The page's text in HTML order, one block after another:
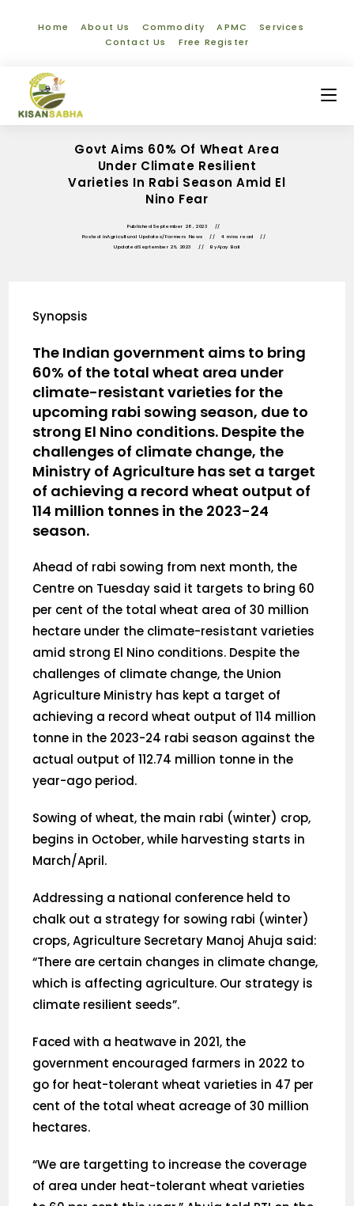
Home About Us Commodity APMC
Services
Contact Us
Free Register
Govt Aims 60% Of Wheat Area
Under Climate Resilient
Varieties In Rabi Season Amid El
Nino Fear
Published September 28, 2023
Posted inAgricultural Updates/Farmers News
4 mins read
UpdatedSeptember 26, 2023 ByAjay Bali
Synopsis
The Indian government aims to bring
60% of the total wheat area under
climate-resistant varieties for the
upcoming rabi sowing season, due to
strong El Nino conditions. Despite the
challenges of climate change, the
Ministry of Agriculture has set a target
of achieving a record wheat output of
114 million tonnes in the 2023-24
season.
Ahead of rabi sowing from next month, the
Centre on Tuesday said it targets to bring 60
per cent of the total wheat area of 30 million
hectare under the climate-resistant varieties
amid strong El Nino conditions. Despite the
challenges of climate change, the Union
Agriculture Ministry has kept a target of
achieving a record wheat output of 114 million
tonne in the 2023-24 rabi season against the
actual output of 112.74 million tonne in the
year-ago period.
Sowing of wheat, the main rabi (winter) crop,
begins in October, while harvesting starts in
March/April.
Addressing a national conference held to
chalk out a strategy for sowing rabi (winter)
crops, Agriculture Secretary Manoj Ahuja said:
“There are certain changes in climate change,
which is affecting agriculture. Our strategy is
climate resilient seeds”.
Faced with a heatwave in 2021, the
government encouraged farmers in 2022 to
go for heat-tolerant wheat varieties in 47 per
cent of the total wheat acreage of 30 million
hectares.
“We are targetting to increase the coverage
of area under heat-tolerant wheat varieties